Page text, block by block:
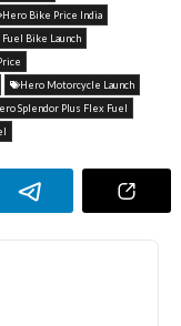
Hero Bike Price India
Bike Launch
Hero Motorcycle Launch
Splendor Plus Flex Fuel